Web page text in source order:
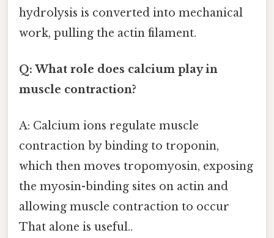
hydrolysis is converted into mechanical
work, pulling the actin filament.
Q: What role does calcium play in
muscle contraction?
A: Calcium ions regulate muscle
contraction by binding to troponin,
which then moves tropomyosin, exposing
the myosin-binding sites on actin and
allowing muscle contraction to occur
That alone is useful..